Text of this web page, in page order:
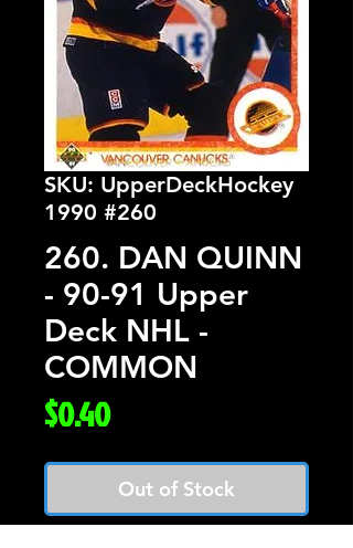
SKU: UpperDeckHockey
1990 #260
260. DAN QUINN
- 90-91 Upper
Deck NHL -
COMMON
$0.40Price
Out of Stock